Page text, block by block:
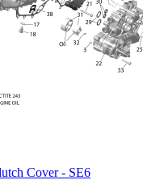
Cover - SE6